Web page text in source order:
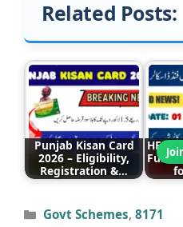
Related Posts:
Punjab Kisan Card
2026 – Eligibility,
Registration &…
HEC
Categories
Govt Schemes,8171